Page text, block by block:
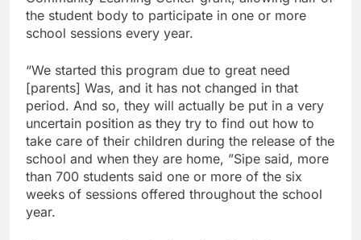
the student body to participate in one or more
school sessions every year.
“We started this program due to great need
[parents] Was, and it has not changed in that
period. And so, they will actually be put in a very
uncertain position as they try to find out how to
take care of their children during the release of the
school and when they are home, ”Sipe said, more
than 700 students said one or more of the six
weeks of sessions offered throughout the school
year.